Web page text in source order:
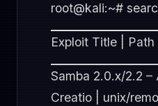
root@kali:~#
Exploit Title | Path
Samba 2.0.x/2.2 –
Creatio | unix/